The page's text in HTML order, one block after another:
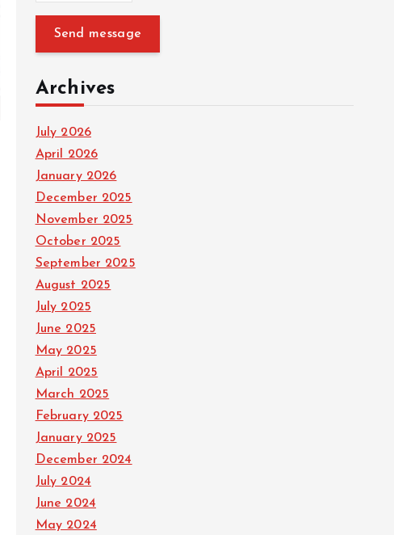
Send message
Archives
July 2026
April 2026
January 2026
December 2025
November 2025
October 2025
September 2025
August 2025
July 2025
June 2025
May 2025
April 2025
March 2025
February 2025
January 2025
December 2024
July 2024
June 2024
May 2024